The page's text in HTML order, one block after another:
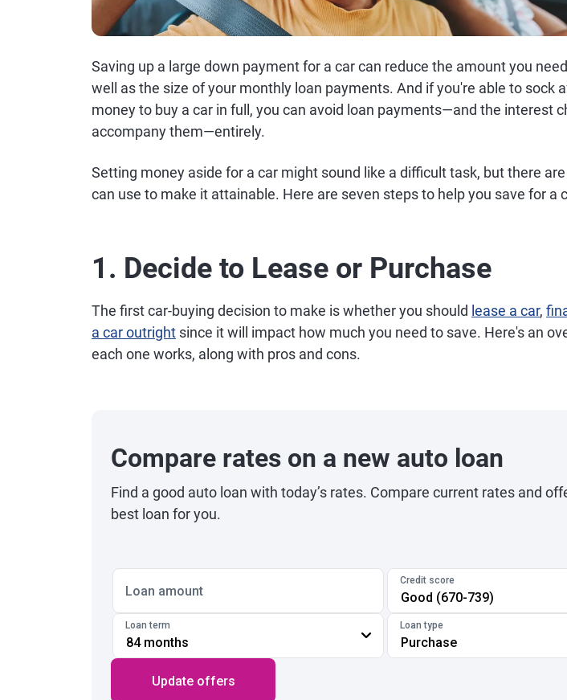
Saving up a large down payment for a car can reduce the amount you
well as the size of your monthly loan payments. And if you're able to sock
money to buy a car in full, you can avoid loan payments—and the interest
accompany them—entirely.
Setting money aside for a car might sound like a difficult task, but there
can use to make it attainable. Here are seven steps to help you save for a
1. Decide to Lease or Purchase
The first car-buying decision to make is whether you should lease a car,
a car outright since it will impact how much you need to save. Here's an
each one works, along with pros and cons.
Compare rates on a new auto loan
Find a good auto loan with today’s rates. Compare current rates and
best loan for you.